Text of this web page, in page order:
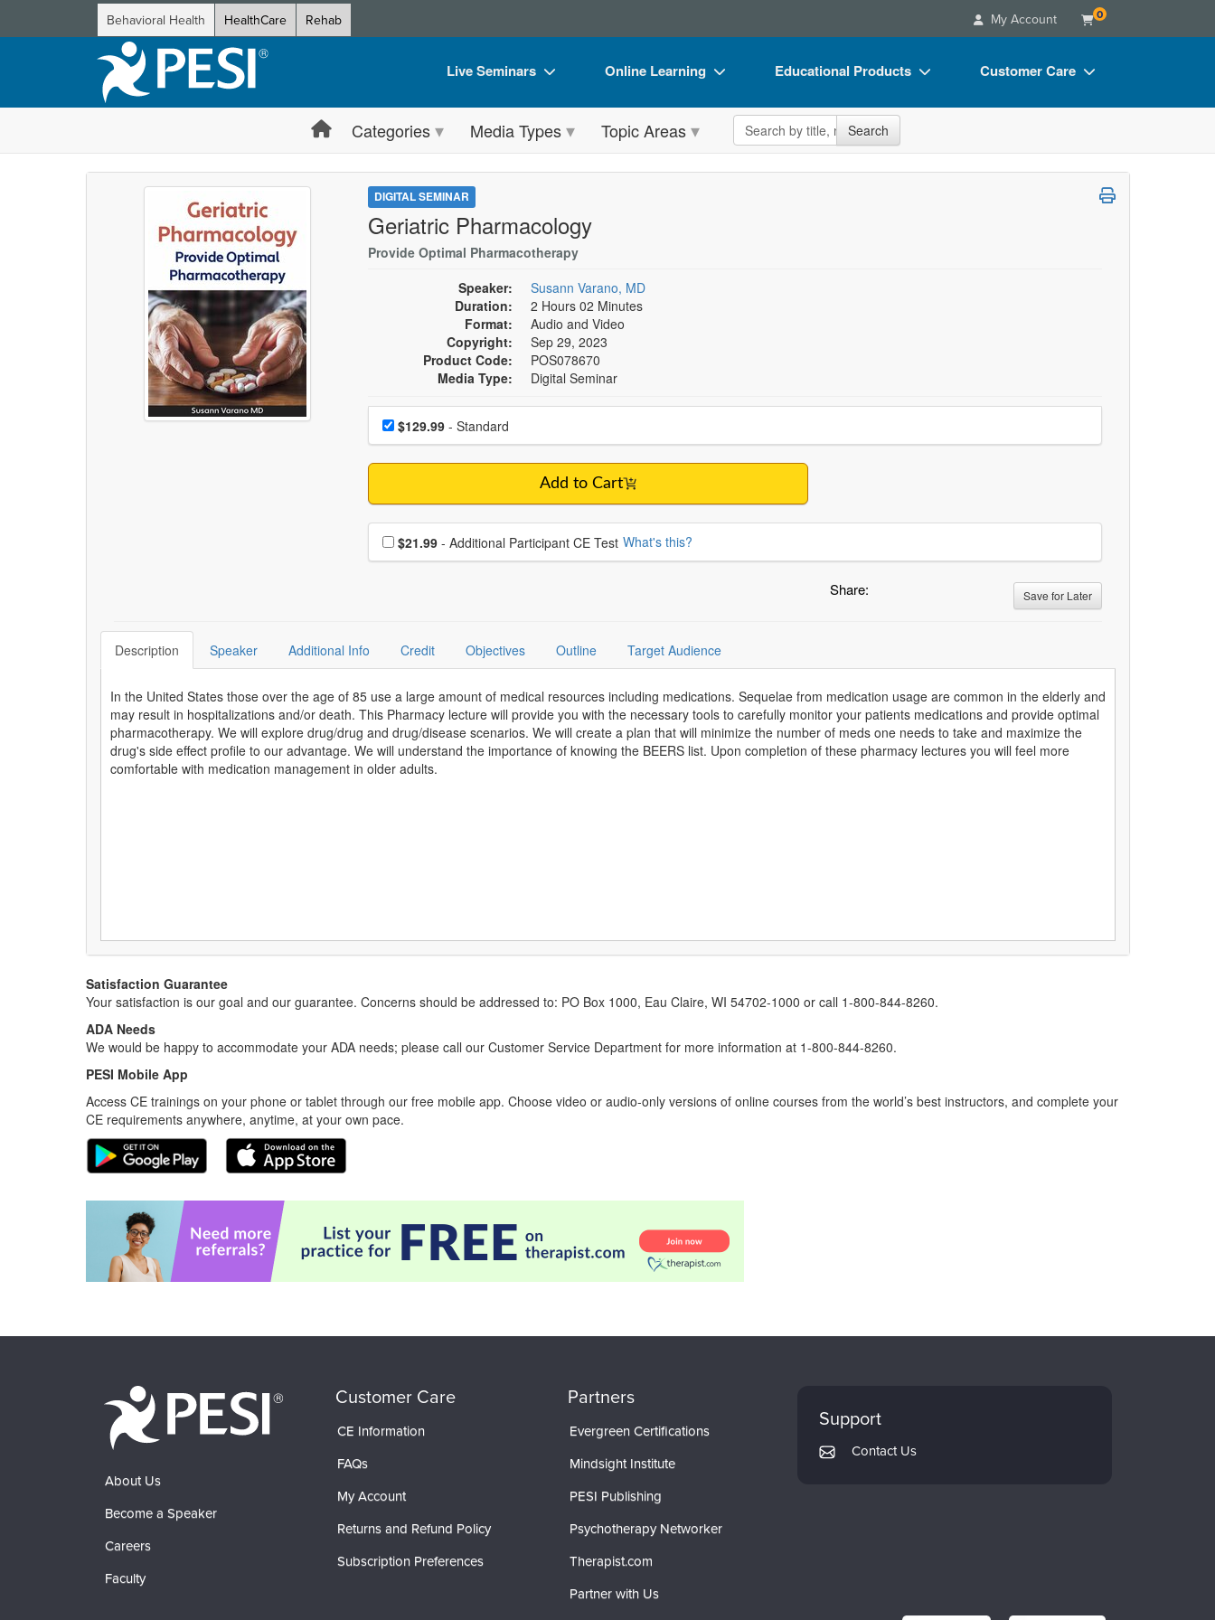
Behavioral Health HealthCare Rehab My Account 0
Live Seminars
Live Video Webinar
Summits & Conferences
Retreats, Cruises & Tours
Train Your Organization
Group Sales
Coupons
Online Learning
Online Course
Digital Seminars
Free Clinical Resources
Train Your Organization
Group Sales
Educational Products
Flip Charts
DVD Videos
Customer Care
FAQs
Categories Media Types Topic Areas Search the site Search
DIGITAL SEMINAR
Geriatric Pharmacology
Provide Optimal Pharmacotherapy
Speaker:
Susann Varano, MD
Duration:
2 Hours 02 Minutes
Format:
Audio and Video
Copyright:
Sep 29, 2023
Product Code:
POS078670
Media Type:
Digital Seminar
Choose a price item
Price$129.99- Standard
Add to Cart
Choose additional price
$21.99 - Additional Participant CE Test What's this?
Share: Save for Later
Description Speaker Additional Info Credit Objectives Outline Target Audience
In the United States those over the age of 85 use a large amount of medical resources including medications. Sequelae from medication usage are common in the elderly and
may result in hospitalizations and/or death. This Pharmacy lecture will provide you with the necessary tools to carefully monitor your patients medications and provide optimal
pharmacotherapy. We will explore drug/drug and drug/disease scenarios. We will create a plan that will minimize the number of meds one needs to take and maximize the
drug's side effect profile to our advantage. We will understand the importance of knowing the BEERS list. Upon completion of these pharmacy lectures you will feel more
comfortable with medication management in older adults.
Satisfaction Guarantee
Your satisfaction is our goal and our guarantee. Concerns should be addressed to: PO Box 1000, Eau Claire, WI 54702-1000 or call 1-800-844-8260.
ADA Needs
We would be happy to accommodate your ADA needs; please call our Customer Service Department for more information at 1-800-844-8260.
PESI Mobile App
Access CE trainings on your phone or tablet through our free mobile app. Choose video or audio-only versions of online courses from the world’s best instructors, and complete your
CE requirements anywhere, anytime, at your own pace.
About Us
Become a Speaker
Careers
Faculty
Customer Care
CE Information
FAQs
My Account
Returns and Refund Policy
Subscription Preferences
Partners
Evergreen Certifications
Mindsight Institute
PESI Publishing
Psychotherapy Networker
Therapist.com
Partner with Us
Support
Contact Us